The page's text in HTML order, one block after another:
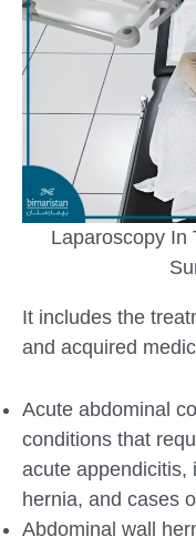
Laparoscopy In
It includes the
and acquired
Acute abdominal
conditions that
acute appendicitis,
hernia, and cases
Abdominal wall